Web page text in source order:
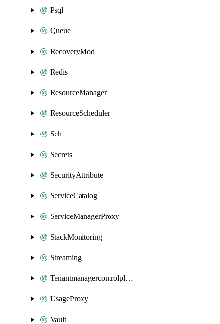
Psql
Queue
RecoveryMod
Redis
ResourceManager
ResourceScheduler
Sch
Secrets
SecurityAttribute
ServiceCatalog
ServiceManagerProxy
StackMonitoring
Streaming
Tenantmanagercontrolplane
UsageProxy
Vault